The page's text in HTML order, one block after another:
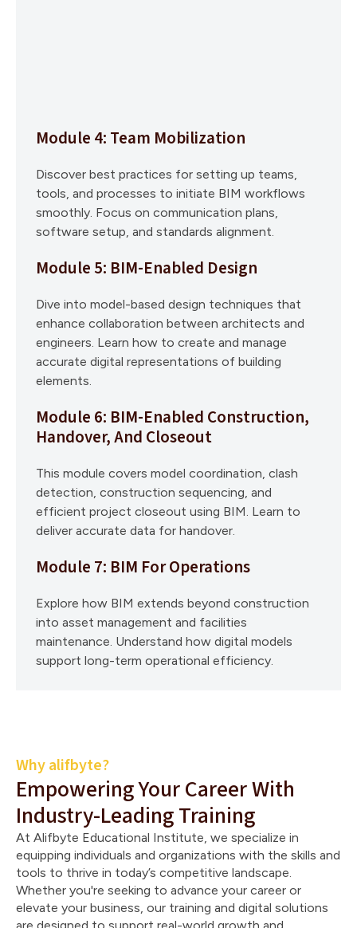
Module 4: Team Mobilization
Discover best practices for setting up teams,
tools, and processes to initiate BIM workflows
smoothly. Focus on communication plans,
software setup, and standards alignment.
Module 5: BIM-Enabled Design
Dive into model-based design techniques that
enhance collaboration between architects and
engineers. Learn how to create and manage
accurate digital representations of building
elements.
Module 6: BIM-Enabled Construction,
Handover, And Closeout
This module covers model coordination, clash
detection, construction sequencing, and
efficient project closeout using BIM. Learn to
deliver accurate data for handover.
Module 7: BIM For Operations
Explore how BIM extends beyond construction
into asset management and facilities
maintenance. Understand how digital models
support long-term operational efficiency.
Why alifbyte?
Empowering Your Career With
Industry-Leading Training
At Alifbyte Educational Institute, we specialize in
equipping individuals and organizations with the skills and
tools to thrive in today’s competitive landscape.
Whether you're seeking to advance your career or
elevate your business, our training and digital solutions